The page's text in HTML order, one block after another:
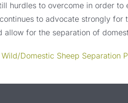
hurdles to overcome in order to
to advocate strongly for
for the separation of
Domestic Sheep Separation